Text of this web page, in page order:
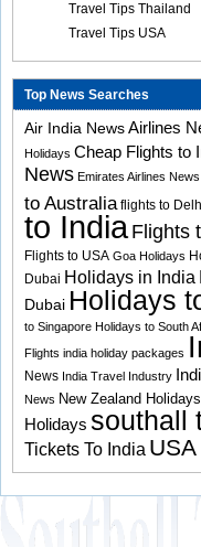
Travel Tips Thailand
Travel Tips USA
Top News Searches
Air India NewsAirlines
Holidays Cheap Flights to
News Emirates Airlines News
to Australia flights to
to India Flights
Flights to USA Goa Holidays
Dubai Holidays in India
Dubai Holidays
to Singapore Holidays to South
Flights india holiday packages
News India Travel Industry
News New Zealand Holidays
Holidays southall
Tickets To India